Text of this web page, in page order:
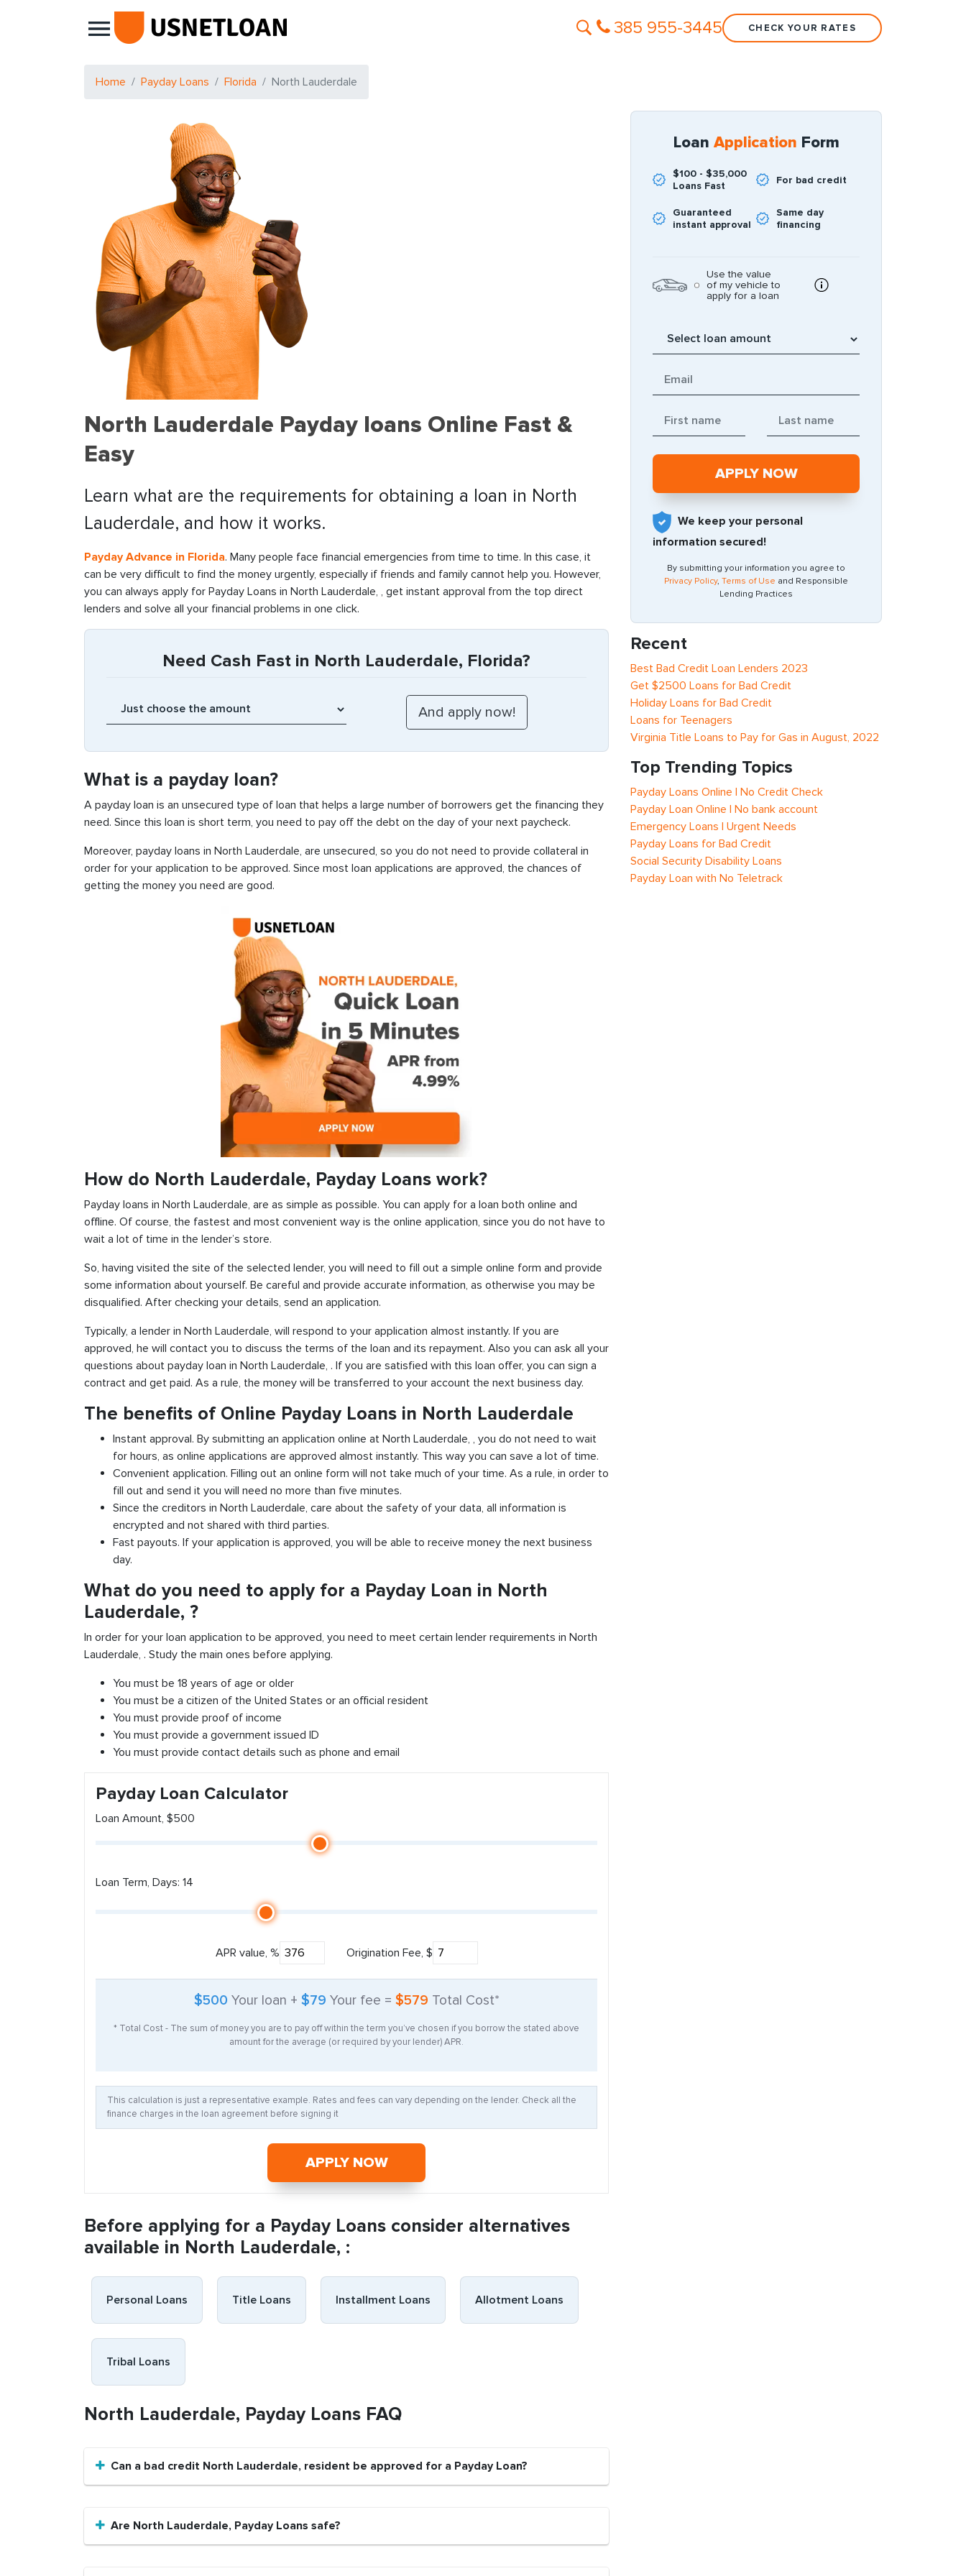
Main Navigation 385 955-3445 CHECK YOUR RATES
Home Payday Loans Florida North Lauderdale
North Lauderdale Payday loans Online Fast &
Easy
Learn what are the requirements for obtaining a loan in North
Lauderdale, and how it works.
Payday Advance in Florida. Many people face financial emergencies from time to time. In this case, it
can be very difficult to find the money urgently, especially if friends and family cannot help you. However,
you can always apply for Payday Loans in North Lauderdale, , get instant approval from the top direct
lenders and solve all your financial problems in one click.
Need Cash Fast in North Lauderdale, Florida?
What is a payday loan?
A payday loan is an unsecured type of loan that helps a large number of borrowers get the financing they
need. Since this loan is short term, you need to pay off the debt on the day of your next paycheck.
Moreover, payday loans in North Lauderdale, are unsecured, so you do not need to provide collateral in
order for your application to be approved. Since most loan applications are approved, the chances of
getting the money you need are good.
How do North Lauderdale, Payday Loans work?
Payday loans in North Lauderdale, are as simple as possible. You can apply for a loan both online and
offline. Of course, the fastest and most convenient way is the online application, since you do not have to
wait a lot of time in the lender’s store.
So, having visited the site of the selected lender, you will need to fill out a simple online form and provide
some information about yourself. Be careful and provide accurate information, as otherwise you may be
disqualified. After checking your details, send an application.
Typically, a lender in North Lauderdale, will respond to your application almost instantly. If you are
approved, he will contact you to discuss the terms of the loan and its repayment. Also you can ask all your
questions about payday loan in North Lauderdale, . If you are satisfied with this loan offer, you can sign a
contract and get paid. As a rule, the money will be transferred to your account the next business day.
The benefits of Online Payday Loans in North Lauderdale
Instant approval. By submitting an application online at North Lauderdale, , you do not need to wait
for hours, as online applications are approved almost instantly. This way you can save a lot of time.
Convenient application. Filling out an online form will not take much of your time. As a rule, in order to
fill out and send it you will need no more than five minutes.
Since the creditors in North Lauderdale, care about the safety of your data, all information is
encrypted and not shared with third parties.
Fast payouts. If your application is approved, you will be able to receive money the next business
day.
What do you need to apply for a Payday Loan in North
Lauderdale, ?
In order for your loan application to be approved, you need to meet certain lender requirements in North
Lauderdale, . Study the main ones before applying.
You must be 18 years of age or older
You must be a citizen of the United States or an official resident
You must provide proof of income
You must provide a government issued ID
You must provide contact details such as phone and email
Payday Loan Calculator
Loan Amount, $500
Loan Term, Days: 14
APR value, % Origination Fee, $
$500 Your loan + $79 Your fee = $579 Total Cost*
* Total Cost - The sum of money you are to pay off within the term you’ve chosen if you borrow the stated above
amount for the average (or required by your lender) APR.
This calculation is just a representative example. Rates and fees can vary depending on the lender. Check all the
finance charges in the loan agreement before signing it
APPLY NOW
Before applying for a Payday Loans consider alternatives
available in North Lauderdale, :
Personal Loans Title Loans Installment Loans Allotment Loans
Tribal Loans
North Lauderdale, Payday Loans FAQ
Can a bad credit North Lauderdale, resident be approved for a Payday Loan?
Are North Lauderdale, Payday Loans safe?
Loan Application Form
$100 - $35,000
Loans Fast
For bad credit
Guaranteed
instant approval
Same day
financing
Use the value
of my vehicle to
apply for a loan
We keep your personal
information secured!
By submitting your information you agree to
Privacy Policy, Terms of Use and Responsible
Lending Practices
Recent
Best Bad Credit Loan Lenders 2023
Get $2500 Loans for Bad Credit
Holiday Loans for Bad Credit
Loans for Teenagers
Virginia Title Loans to Pay for Gas in August, 2022
Top Trending Topics
Payday Loans Online | No Credit Check
Payday Loan Online | No bank account
Emergency Loans | Urgent Needs
Payday Loans for Bad Credit
Social Security Disability Loans
Payday Loan with No Teletrack